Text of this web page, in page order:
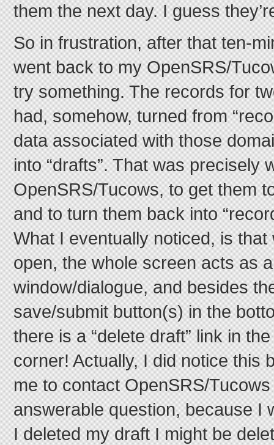
them the next day. I guess
So in frustration, after that ten-
went back to my OpenSRS/
try something. The records for
had, somehow, turned from
data associated with those
into “drafts”. That was precisely
OpenSRS/Tucows, to get them
and to turn them back into
What I eventually noticed, is that
open, the whole screen acts as
window/dialogue, and besides
save/submit button(s) in the
there is a “delete draft” link in
corner! Actually, I did notice this
me to contact OpenSRS/
answerable question, because I
I deleted my draft I might be